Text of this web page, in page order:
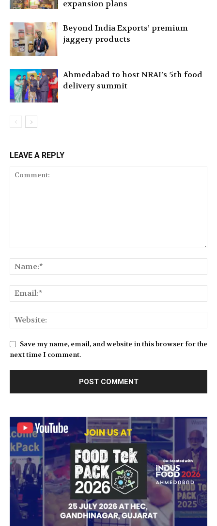
expansion plans
Beyond India Exports’ premium
jaggery products
Ahmedabad to host NRAI’s 5th food
delivery summit
LEAVE A REPLY
Save my name, email, and website in this browser for the
next time I comment.